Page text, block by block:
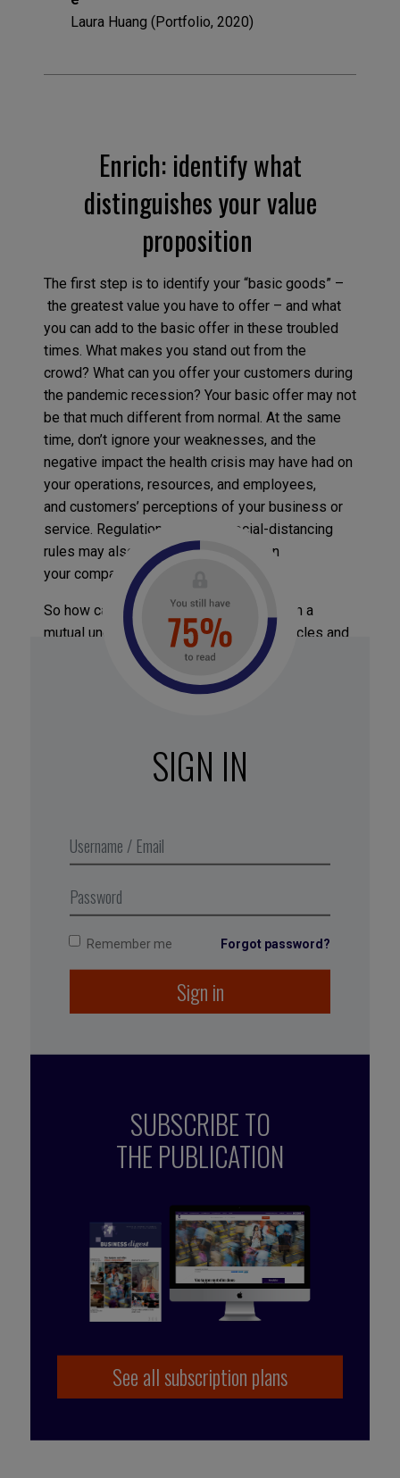
Laura Huang (Portfolio, 2020)
Enrich: identify what
distinguishes your value
proposition
The first step is to identify your “basic goods” –
the greatest value you have to offer – and what
you can add to the basic offer in these troubled
times. What makes you stand out from the
crowd? What can you offer your customers during
the pandemic recession? Your basic offer may not
be that much different from normal. At the same
time, don’t ignore your weaknesses, and the
negative impact the health crisis may have had on
your operations, resources, and employees,
and customers’ perceptions of your business or
service. Regulations such as social-distancing
rules may also impose restrictions on
your company.
So how can you keep an edge? Start from a
mutual understanding of what your obstacles and
goals are. This will help your team formulate a
strategy for coping with the crisis period. It might
be a new business model, rebranding, or changing
Spiffy, an American car-cleaning service, has
expertise in sanitizing surfaces and upholstery.
facilities cleaning and disinfecting service,
partnering with another company to add clean air
management to the offer.
SIGN IN
Remember me Forgot password?
Sign in
SUBSCRIBE TO
THE PUBLICATION
See all subscription plans